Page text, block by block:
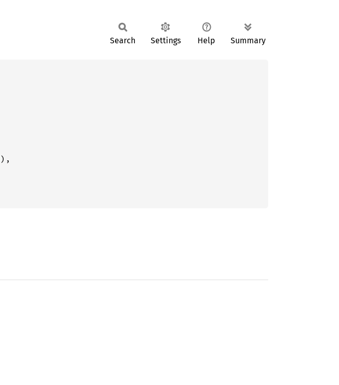
Search Settings Help Summary
),